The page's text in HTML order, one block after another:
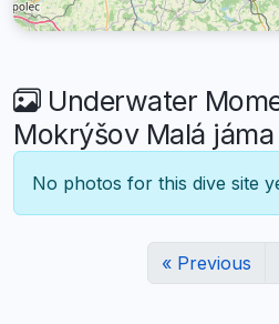
Underwater
Mokrýšov Malá jáma
No photos for this dive site
« Previous